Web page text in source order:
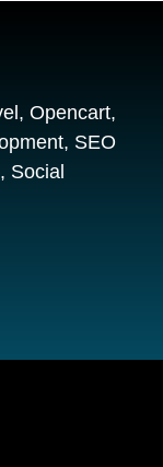
Opencart,
SEO
Social